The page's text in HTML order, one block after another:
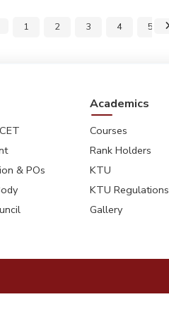
1 2 3 4 5
& POs
Academics
Courses
Rank Holders
KTU
KTU Regulations
Gallery